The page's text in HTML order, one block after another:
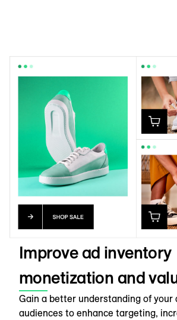
Improve ad inventory
monetization and
Gain a better understanding of
audiences to enhance targeting,